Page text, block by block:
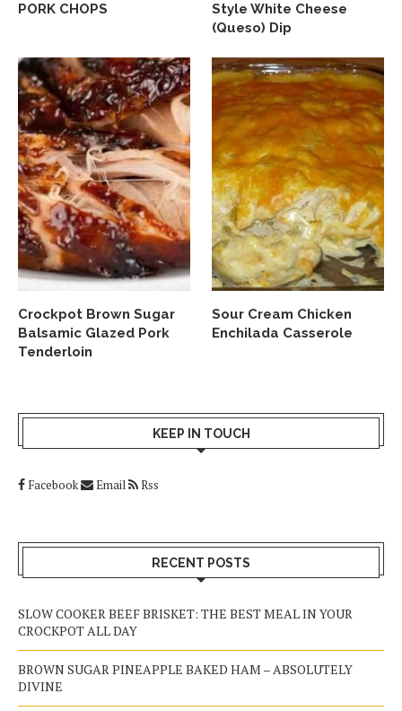
PORK CHOPS
Style White Cheese
(Queso) Dip
Crockpot Brown Sugar
Balsamic Glazed Pork
Tenderloin
Sour Cream Chicken
Enchilada Casserole
KEEP IN TOUCH
Facebook Email Rss
RECENT POSTS
SLOW COOKER BEEF BRISKET: THE BEST MEAL IN YOUR
CROCKPOT ALL DAY
BROWN SUGAR PINEAPPLE BAKED HAM – ABSOLUTELY
DIVINE